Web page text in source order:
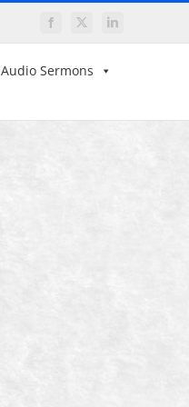
Facebook
X LinkedIn
Audio Sermons